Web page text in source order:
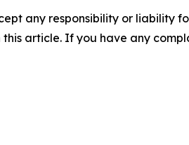
any responsibility or liability
article. If you have any